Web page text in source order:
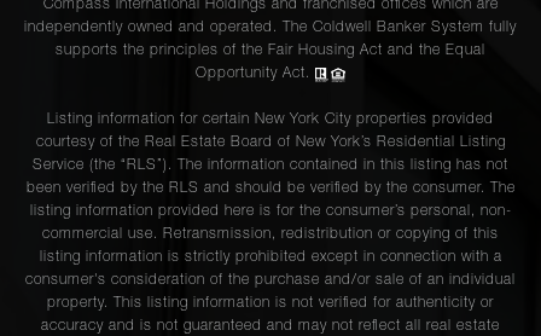
Compass International Holdings and franchised offices which are
independently owned and operated. The Coldwell Banker System fully
supports the principles of the Fair Housing Act and the Equal
Opportunity Act.
Listing information for certain New York City properties provided
courtesy of the Real Estate Board of New York’s Residential Listing
Service (the “RLS”). The information contained in this listing has not
been verified by the RLS and should be verified by the consumer. The
listing information provided here is for the consumer’s personal, non-
commercial use. Retransmission, redistribution or copying of this
listing information is strictly prohibited except in connection with a
consumer's consideration of the purchase and/or sale of an individual
property. This listing information is not verified for authenticity or
accuracy and is not guaranteed and may not reflect all real estate